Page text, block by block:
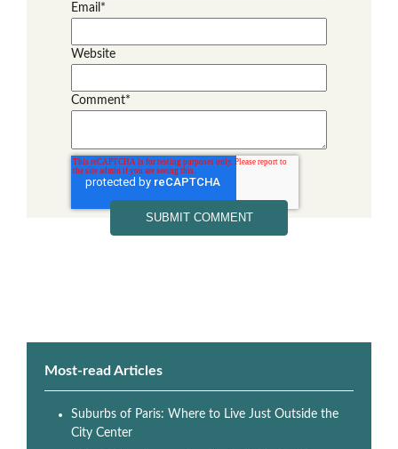
Email *
Website
Comment*
Most-read Articles
Suburbs of Paris: Where to Live Just Outside the
City Center